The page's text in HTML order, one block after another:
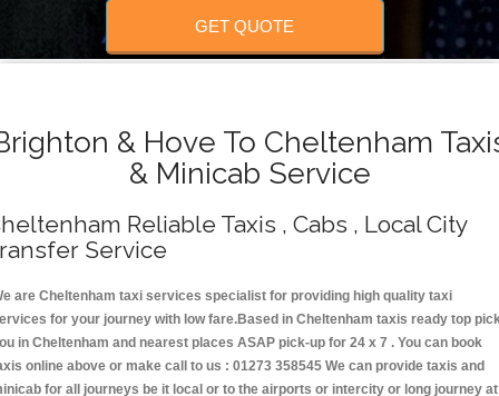
GET QUOTE
& Hove To Cheltenham
& Minicab Service
Reliable Taxis , Cabs , Local City
Service
are Cheltenham taxi services specialist for providing high quality taxi
for your journey with low fare.Based in Cheltenham taxis ready top
in Cheltenham and nearest places ASAP pick-up for 24 x 7 . You can book
online above or make call to us : 01273 358545 We can provide taxis and
for all journeys be it local or to the airports or intercity or long journey at